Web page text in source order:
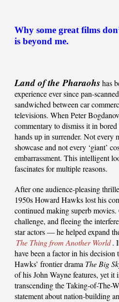
Why some great films
is beyond me.
Land of the Pharaohshas
experience ever since pan-
sandwiched between car
televisions. When Peter
commentary to dismiss it in
hands up in surrender. Not every
showcase and not every ‘giant’
embarrassment. This intelligent
fascinates for multiple reasons.
After one audience-pleasing
1950s Howard Hawks lost his
continued making superb
challenge, and fleeing the
star actors — he helped expand
The Thing from Another World.
have been a factor in his decision
Hawks’ frontier drama The Big
of his John Wayne features, yet it
transcending the Taking-of-The-
statement about nation-building